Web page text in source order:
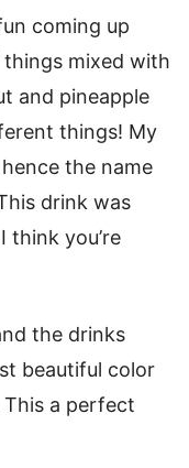
coming up
mixed with
and pineapple
things! My
the name
drink was
think you’re
the drinks
beautiful color
This a perfect